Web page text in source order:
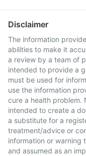
Disclaimer
The information
abilities to make it
a review by a team of
intended to provide a
must be used for
use the information
cure a health problem.
intended to create a
a substitute for a
treatment/advice or
information or warning
and assumed as an